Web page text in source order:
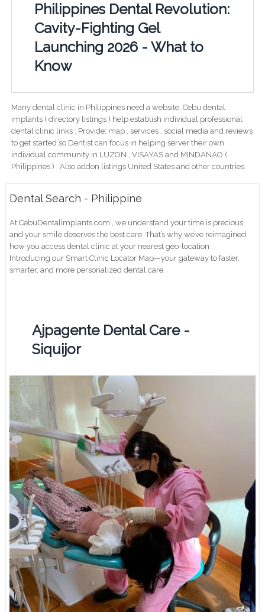
Philippines Dental Revolution:
Cavity-Fighting Gel
Launching 2026 - What to
Know
Many dental clinic in Philippines need a website. Cebu dental
implants ( directory listings ) help establish individual professional
dental clinic links ; Provide; map , services , social media and reviews
to get started so Dentist can focus in helping server their own
individual community in LUZON , VISAYAS and MINDANAO (
Philippines ) . Also addon listings United States and other countries.
Dental Search - Philippine
At CebuDentalimplants.com , we understand your time is precious,
and your smile deserves the best care. That’s why we’ve reimagined
how you access dental clinic at your nearest geo-location .
Introducing our Smart Clinic Locator Map—your gateway to faster,
smarter, and more personalized dental care.
Ajpagente Dental Care -
Siquijor